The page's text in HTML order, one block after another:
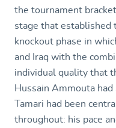
the tournament
stage that established
knockout phase in
and Iraq with the
individual quality that
Hussain Ammouta
Tamari had been
throughout: his pace